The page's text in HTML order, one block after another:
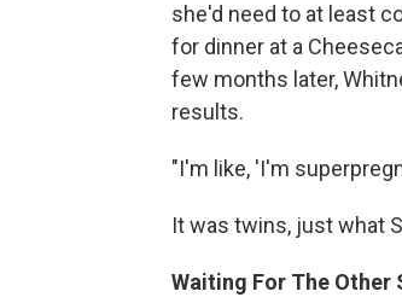
she'd need to at least
for dinner at a
few months later,
results.
"I'm like, 'I'm
It was twins, just what
Waiting For The Other